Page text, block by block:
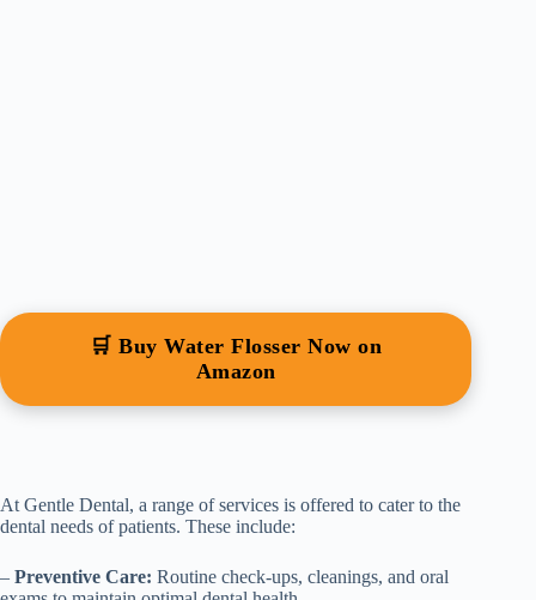
🛒 Buy Water Flosser Now on
Amazon
At Gentle Dental, a range of services is offered to cater to the
dental needs of patients. These include:
– Preventive Care: Routine check-ups, cleanings, and oral